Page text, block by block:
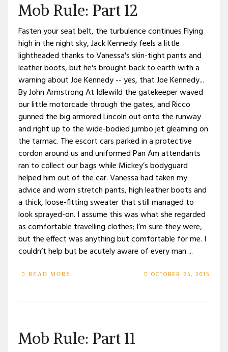
Mob Rule: Part 12
Fasten your seat belt, the turbulence continues Flying
high in the night sky, Jack Kennedy feels a little
lightheaded thanks to Vanessa's skin-tight pants and
leather boots, but he's brought back to earth with a
warning about Joe Kennedy -- yes, that Joe Kennedy...
By John Armstrong At Idlewild the gatekeeper waved
our little motorcade through the gates, and Ricco
gunned the big armored Lincoln out onto the runway
and right up to the wide-bodied jumbo jet gleaming on
the tarmac. The escort cars parked in a protective
cordon around us and uniformed Pan Am attendants
ran to collect our bags while Mickey’s bodyguard
helped him out of the car. Vanessa had taken my
advice and worn stretch pants, high leather boots and
a thick, loose-fitting sweater that still managed to
look sprayed-on. I assume this was what she regarded
as comfortable travelling clothes; I’m sure they were,
but the effect was anything but comfortable for me. I
couldn’t help but be acutely aware of every man ...
READ MORE OCTOBER 25, 2015
Mob Rule: Part 11